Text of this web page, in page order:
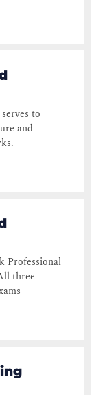
to
and
Professional
three